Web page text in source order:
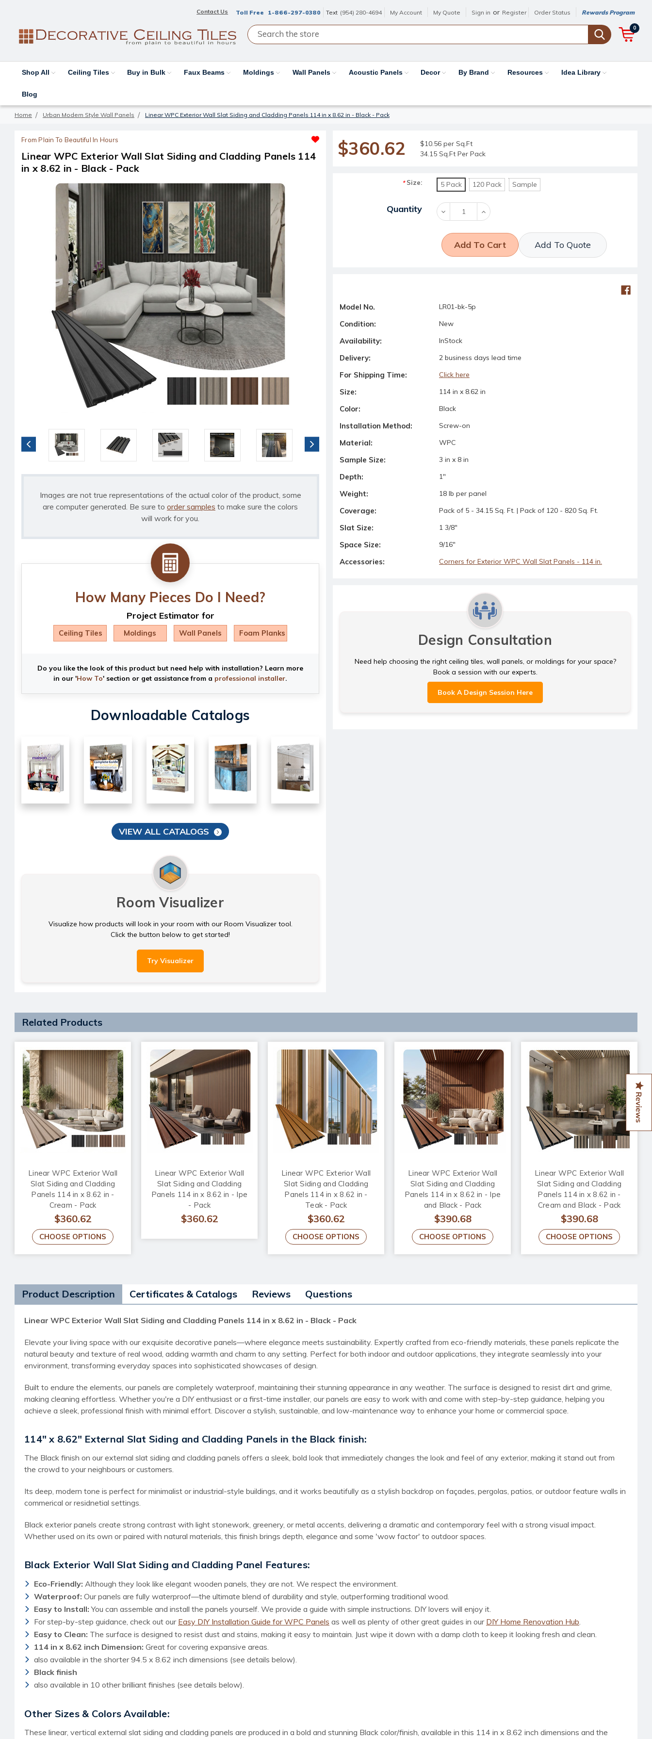
Contact Us Toll Free 1-866-297-0380 Text (954) 280-4694 My Account My Quote Sign in or Register Order Status Rewards Program
0
Shop All Ceiling Tiles Buy in Bulk Faux Beams Moldings Wall Panels Acoustic Panels Decor By Brand Resources Idea Library
Blog
Home Urban Modern Style Wall Panels Linear WPC Exterior Wall Slat Siding and Cladding Panels 114 in x 8.62 in - Black - Pack
From Plain To Beautiful In Hours
Linear WPC Exterior Wall Slat Siding and Cladding Panels 114
in x 8.62 in - Black - Pack
Images are not true representations of the actual color of the product, some
are computer generated. Be sure to order samples to make sure the colors
will work for you.
How Many Pieces Do I Need?
Project Estimator for
Ceiling Tiles Moldings Wall Panels Foam Planks
Do you like the look of this product but need help with installation? Learn more
in our 'How To' section or get assistance from a professional installer.
Downloadable Catalogs
VIEW ALL CATALOGS
Room Visualizer
Visualize how products will look in your room with our Room Visualizer tool.
Click the button below to get started!
Try Visualizer
$360.62
$10.56 per Sq.Ft
34.15 Sq.Ft Per Pack
*Size: 5 Pack 120 Pack Sample
Current Stock:
Quantity Decrease
Quantity:
Increase
Quantity:
Add To Quote
Model No. LR01-bk-5p
Condition: New
Availability: InStock
Delivery: 2 business days lead time
For Shipping Time: Click here
Size: 114 in x 8.62 in
Color: Black
Installation Method: Screw-on
Material: WPC
Sample Size: 3 in x 8 in
Depth: 1"
Weight: 18 lb per panel
Coverage: Pack of 5 - 34.15 Sq. Ft. | Pack of 120 - 820 Sq. Ft.
Slat Size: 1 3/8"
Space Size: 9/16"
Accessories: Corners for Exterior WPC Wall Slat Panels - 114 in.
Design Consultation
Need help choosing the right ceiling tiles, wall panels, or moldings for your space?
Book a session with our experts.
Book A Design Session Here
Related Products
Linear WPC Exterior Wall
Slat Siding and Cladding
Panels 114 in x 8.62 in -
Cream - Pack
$360.62
CHOOSE OPTIONS
Linear WPC Exterior Wall
Slat Siding and Cladding
Panels 114 in x 8.62 in - Ipe
- Pack
$360.62
Linear WPC Exterior Wall
Slat Siding and Cladding
Panels 114 in x 8.62 in -
Teak - Pack
$360.62
CHOOSE OPTIONS
Linear WPC Exterior Wall
Slat Siding and Cladding
Panels 114 in x 8.62 in - Ipe
and Black - Pack
$390.68
CHOOSE OPTIONS
Linear WPC Exterior Wall
Slat Siding and Cladding
Panels 114 in x 8.62 in -
Cream and Black - Pack
$390.68
CHOOSE OPTIONS
Product Description Certificates & Catalogs Reviews Questions
Linear WPC Exterior Wall Slat Siding and Cladding Panels 114 in x 8.62 in - Black - Pack
Elevate your living space with our exquisite decorative panels—where elegance meets sustainability. Expertly crafted from eco-friendly materials, these panels replicate the
natural beauty and texture of real wood, adding warmth and charm to any setting. Perfect for both indoor and outdoor applications, they integrate seamlessly into your
environment, transforming everyday spaces into sophisticated showcases of design.
Built to endure the elements, our panels are completely waterproof, maintaining their stunning appearance in any weather. The surface is designed to resist dirt and grime,
making cleaning effortless. Whether you're a DIY enthusiast or a first-time installer, our panels are easy to work with and come with step-by-step guidance, helping you
achieve a sleek, professional finish with minimal effort. Discover a stylish, sustainable, and low-maintenance way to enhance your home or commercial space.
114" x 8.62" External Slat Siding and Cladding Panels in the Black finish:
The Black finish on our external slat siding and cladding panels offers a sleek, bold look that immediately changes the look and feel of any exterior, making it stand out from
the crowd to your neighbours or customers.
Its deep, modern tone is perfect for minimalist or industrial-style buildings, and it works beautifully as a stylish backdrop on façades, pergolas, patios, or outdoor feature walls in
commerical or residnetial settings.
Black exterior panels create strong contrast with light stonework, greenery, or metal accents, delivering a dramatic and contemporary feel with a strong visual impact.
Whether used on its own or paired with natural materials, this finish brings depth, elegance and some 'wow factor' to outdoor spaces.
Black Exterior Wall Slat Siding and Cladding Panel Features:
Eco-Friendly: Although they look like elegant wooden panels, they are not. We respect the environment.
Waterproof: Our panels are fully waterproof—the ultimate blend of durability and style, outperforming traditional wood.
Easy to Install: You can assemble and install the panels yourself. We provide a guide with simple instructions. DIY lovers will enjoy it.
For step-by-step guidance, check out our Easy DIY Installation Guide for WPC Panels as well as plenty of other great guides in our DIY Home Renovation Hub.
Easy to Clean: The surface is designed to resist dust and stains, making it easy to maintain. Just wipe it down with a damp cloth to keep it looking fresh and clean.
114 in x 8.62 inch Dimension: Great for covering expansive areas.
also available in the shorter 94.5 x 8.62 inch dimensions (see details below).
Black finish
also available in 10 other brilliant finishes (see details below).
Other Sizes & Colors Available:
These linear, vertical external slat siding and cladding panels are produced in a bold and stunning Black color/finish, available in this 114 in x 8.62 inch dimensions and the
Reviews